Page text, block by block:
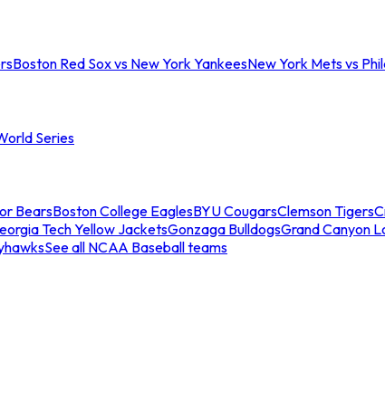
Boston Red Sox vs New York YankeesNew York Mets vs
Series
BearsBoston College EaglesBYU CougarsClemson Tigers
Tech Yellow JacketsGonzaga BulldogsGrand Canyon
See all NCAA Baseball teams